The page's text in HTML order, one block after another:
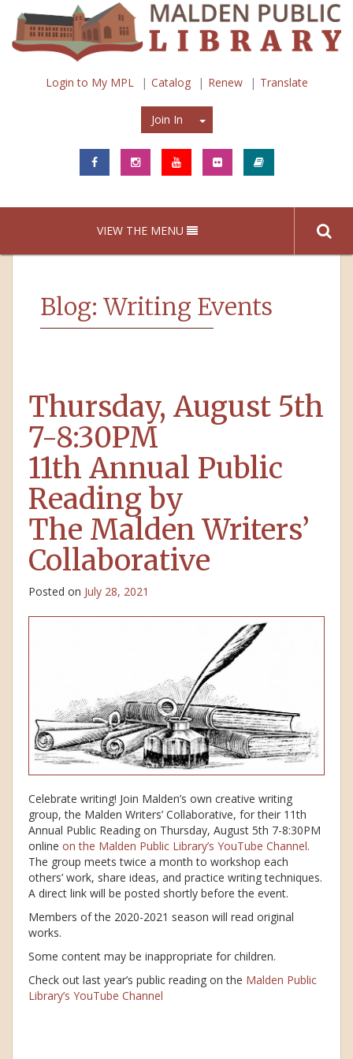
Login to My MPL Catalog Renew Translate
Join In Join In
VIEW THE MENU
Blog: Writing Events
Thursday, August 5th
7-8:30PM
11th Annual Public
Reading by
The Malden Writers’
Collaborative
Posted on July 28, 2021
Celebrate writing! Join Malden’s own creative writing
group, the Malden Writers’ Collaborative, for their 11th
Annual Public Reading on Thursday, August 5th 7-8:30PM
online on the Malden Public Library’s YouTube Channel.
The group meets twice a month to workshop each
others’ work, share ideas, and practice writing techniques.
A direct link will be posted shortly before the event.
Members of the 2020-2021 season will read original
works.
Some content may be inappropriate for children.
Check out last year’s public reading on the Malden Public
Library’s YouTube Channel